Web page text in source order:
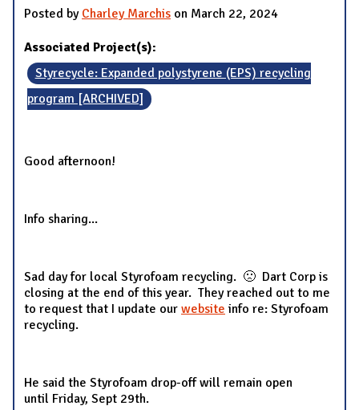
Posted by Charley Marchis on March 22, 2024
Associated Project(s):
Styrecycle: Expanded polystyrene (EPS) recycling
program [ARCHIVED]
Good afternoon!
Info sharing...
Sad day for local Styrofoam recycling. 🙁 Dart Corp is
closing at the end of this year. They reached out to me
to request that I update our website info re: Styrofoam
recycling.
He said the Styrofoam drop-off will remain open
until Friday, Sept 29th.